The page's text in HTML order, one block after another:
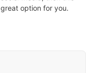
option for you.